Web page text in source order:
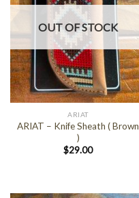
OUT OF STOCK
ARIAT
ARIAT – Knife Sheath ( Brown
)
$29.00